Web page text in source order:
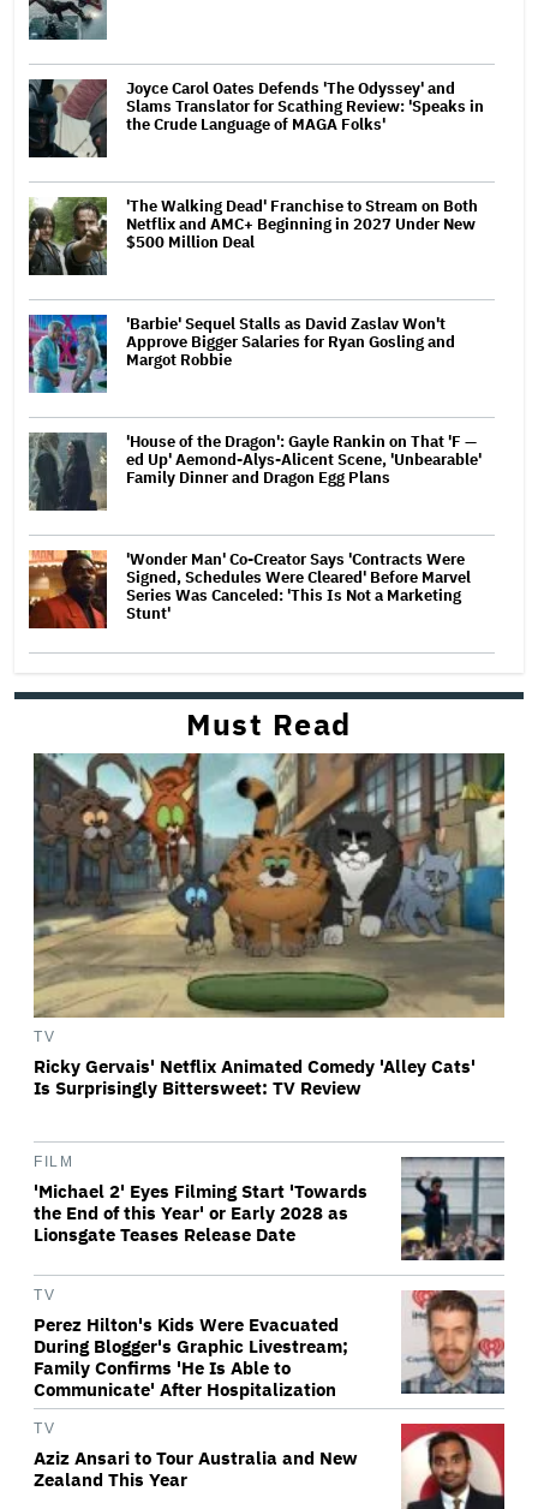
Joyce Carol Oates Defends 'The Odyssey' and
Slams Translator for Scathing Review: 'Speaks in
the Crude Language of MAGA Folks'
'The Walking Dead' Franchise to Stream on Both
Netflix and AMC+ Beginning in 2027 Under New
$500 Million Deal
'Barbie' Sequel Stalls as David Zaslav Won't
Approve Bigger Salaries for Ryan Gosling and
Margot Robbie
'House of the Dragon': Gayle Rankin on That 'F —
ed Up' Aemond-Alys-Alicent Scene, 'Unbearable'
Family Dinner and Dragon Egg Plans
'Wonder Man' Co-Creator Says 'Contracts Were
Signed, Schedules Were Cleared' Before Marvel
Series Was Canceled: 'This Is Not a Marketing
Stunt'
Must Read
TV
Ricky Gervais' Netflix Animated Comedy 'Alley Cats'
Is Surprisingly Bittersweet: TV Review
FILM
'Michael 2' Eyes Filming Start 'Towards
the End of this Year' or Early 2028 as
Lionsgate Teases Release Date
TV
Perez Hilton's Kids Were Evacuated
During Blogger's Graphic Livestream;
Family Confirms 'He Is Able to
Communicate' After Hospitalization
TV
Aziz Ansari to Tour Australia and New
Zealand This Year